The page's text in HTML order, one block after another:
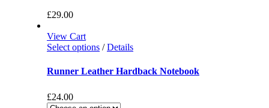
£29.00
View Cart
Select options/ Details
Runner Leather Hardback Notebook
£24.00